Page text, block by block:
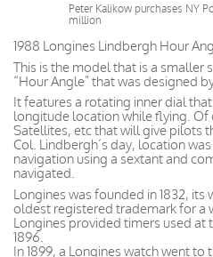
Peter Kalikow purchases NY
million
1988 Longines Lindbergh Hour
This is the model that is a smaller
“Hour Angle” that was designed
It features a rotating inner dial
longitude location while flying. Of
Satellites, etc that will give pilots
Col. Lindbergh’s day, location
navigation using a sextant and
navigated.
Longines was founded in 1832,
oldest registered trademark for a
Longines provided timers used
1896.
In 1899, a Longines watch went